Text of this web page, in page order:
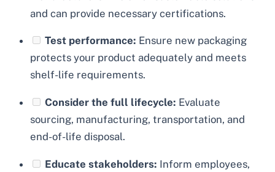
and can provide necessary certifications.
Test performance: Ensure new packaging
protects your product adequately and meets
shelf-life requirements.
Consider the full lifecycle: Evaluate
sourcing, manufacturing, transportation, and
end-of-life disposal.
Educate stakeholders: Inform employees,